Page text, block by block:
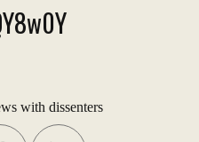
with dissenters